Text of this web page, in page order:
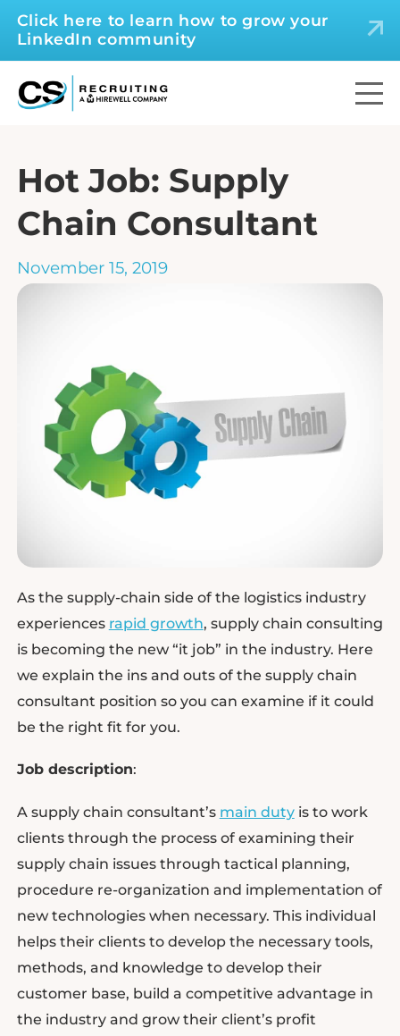
Click here to learn how to grow your
LinkedIn community
Hot Job: Supply
Chain Consultant
November 15, 2019
As the supply-chain side of the logistics industry
experiences rapid growth, supply chain consulting
is becoming the new “it job” in the industry. Here
we explain the ins and outs of the supply chain
consultant position so you can examine if it could
be the right fit for you.
Job description:
A supply chain consultant’s main dutyis to work
clients through the process of examining their
supply chain issues through tactical planning,
procedure re-organization and implementation of
new technologies when necessary. This individual
helps their clients to develop the necessary tools,
methods, and knowledge to develop their
customer base, build a competitive advantage in
the industry and grow their client’s profit